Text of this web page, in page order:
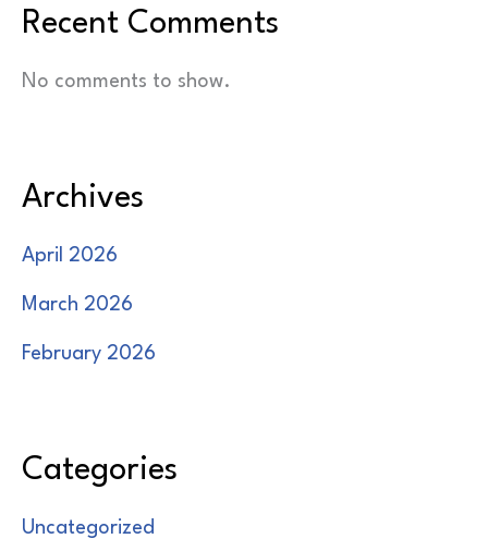
Recent Comments
No comments to show.
Archives
April 2026
March 2026
February 2026
Categories
Uncategorized